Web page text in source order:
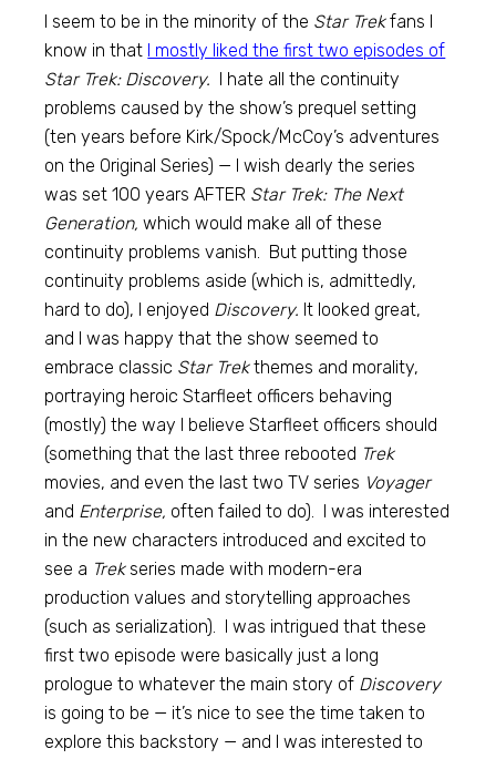
I seem to be in the minority of the Star Trekfans I
know in that
I mostly liked the first two episodes of
Star Trek: Discovery.
I hate all the continuity
problems caused by the show’s prequel setting
(ten years before Kirk/Spock/McCoy’s adventures
on the Original Series) — I wish dearly the series
was set 100 years AFTER Star Trek: The Next
Generation, which would make all of these
continuity problems vanish. But putting those
continuity problems aside (which is, admittedly,
hard to do), I enjoyed Discovery. It looked great,
and I was happy that the show seemed to
embrace classic Star Trekthemes and morality,
portraying heroic Starfleet officers behaving
(mostly) the way I believe Starfleet officers should
(something that the last three rebooted Trek
movies, and even the last two TV series Voyager
and Enterprise, often failed to do). I was interested
in the new characters introduced and excited to
see a Trekseries made with modern-era
production values and storytelling approaches
(such as serialization). I was intrigued that these
first two episode were basically just a long
prologue to whatever the main story of Discovery
is going to be — it’s nice to see the time taken to
explore this backstory — and I was interested to